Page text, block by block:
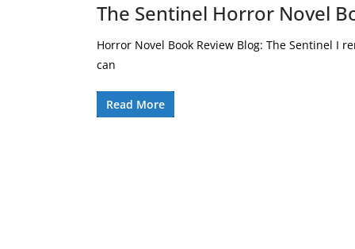
The Sentinel Horror Novel
Horror Novel Book Review Blog: The Sentinel I
can
Read More